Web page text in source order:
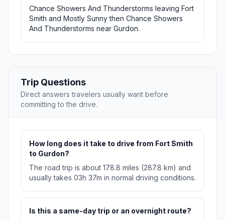
Chance Showers And Thunderstorms leaving Fort
Smith and Mostly Sunny then Chance Showers
And Thunderstorms near Gurdon.
Trip Questions
Direct answers travelers usually want before
committing to the drive.
How long does it take to drive from Fort Smith
to Gurdon?
The road trip is about 178.8 miles (287.8 km) and
usually takes 03h 37m in normal driving conditions.
Is this a same-day trip or an overnight route?